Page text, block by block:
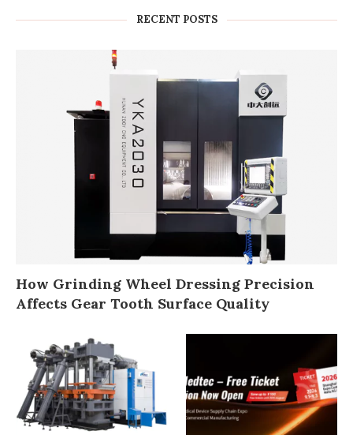
RECENT POSTS
How Grinding Wheel Dressing Precision
Affects Gear Tooth Surface Quality